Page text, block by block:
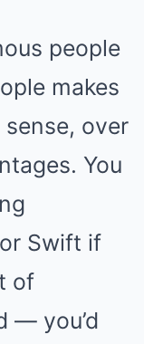
people
makes
over
You
Swift if
of
— you’d